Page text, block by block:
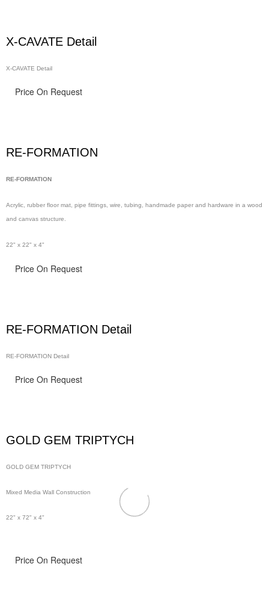
X-CAVATE Detail
X-CAVATE Detail
Price On Request
RE-FORMATION
RE-FORMATION
Acrylic, rubber floor mat, pipe fittings, wire, tubing, handmade paper and hardware in a wood
and canvas structure.
22" x 22" x 4"
Price On Request
RE-FORMATION Detail
RE-FORMATION Detail
Price On Request
GOLD GEM TRIPTYCH
GOLD GEM TRIPTYCH
Mixed Media Wall Construction
22" x 72" x 4"
Price On Request